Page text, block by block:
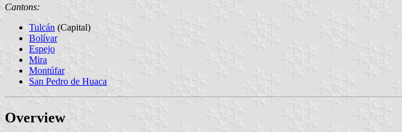
Cantons:
Tulcán (Capital)
Bolívar
Espejo
Mira
Montúfar
San Pedro de Huaca
Overview